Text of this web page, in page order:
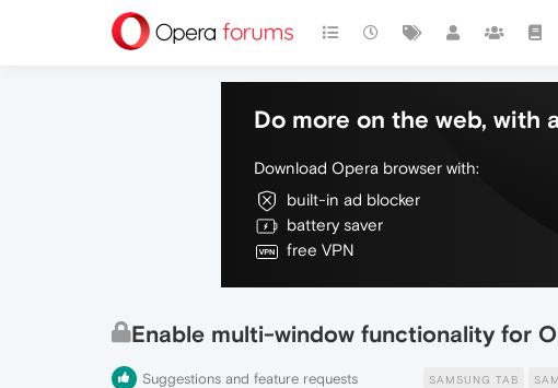
Do more on the web, with
Download Opera browser with:
built-in ad blocker
battery saver
free VPN
Enable multi-window functionality for
Suggestions and feature requests SAMSUNG TAB